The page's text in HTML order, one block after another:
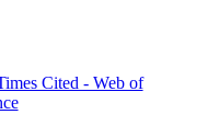
Cited - Web of